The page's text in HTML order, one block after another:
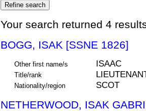
Your search returned 4
BOGG, ISAK [SSNE 1826]
Other first name/s ISAAC
Title/rank
Nationality/region SCOT
NETHERWOOD, ISAK